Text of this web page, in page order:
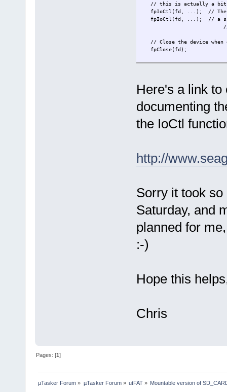
// this is actually a bit
fpIoCtl(fd, ...); // The
fpIoCtl(fd, ...); // a single
// in and out
// Close the device when
fpClose(fd);
Here's a link to
documenting
the IoCtl
http://
Sorry it took
Saturday, and
planned for
:-)
Hope this
Chris
Pages: [1]
µTasker Forum » µTasker Forum» utFAT» Mountable version of